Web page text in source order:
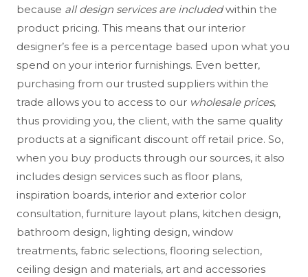
because all design services are includedwithin the
product pricing. This means that our interior
designer’s fee is a percentage based upon what you
spend on your interior furnishings. Even better,
purchasing from our trusted suppliers within the
trade allows you to access to our wholesale prices,
thus providing you, the client, with the same quality
products at a significant discount off retail price. So,
when you buy products through our sources, it also
includes design services such as floor plans,
inspiration boards, interior and exterior color
consultation, furniture layout plans, kitchen design,
bathroom design, lighting design, window
treatments, fabric selections, flooring selection,
ceiling design and materials, art and accessories